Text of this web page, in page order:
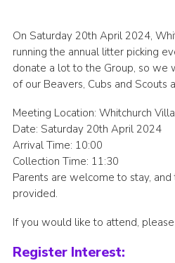
Youth Programme
Donate Now
Join
On Saturday 20th April 2024,
running the annual litter picking
donate a lot to the Group, so we
of our Beavers, Cubs and Scouts
Meeting Location: Whitchurch
Date: Saturday 20th April 2024
Arrival Time: 10:00
Collection Time: 11:30
Parents are welcome to stay,
provided.
If you would like to attend,
Register Interest: